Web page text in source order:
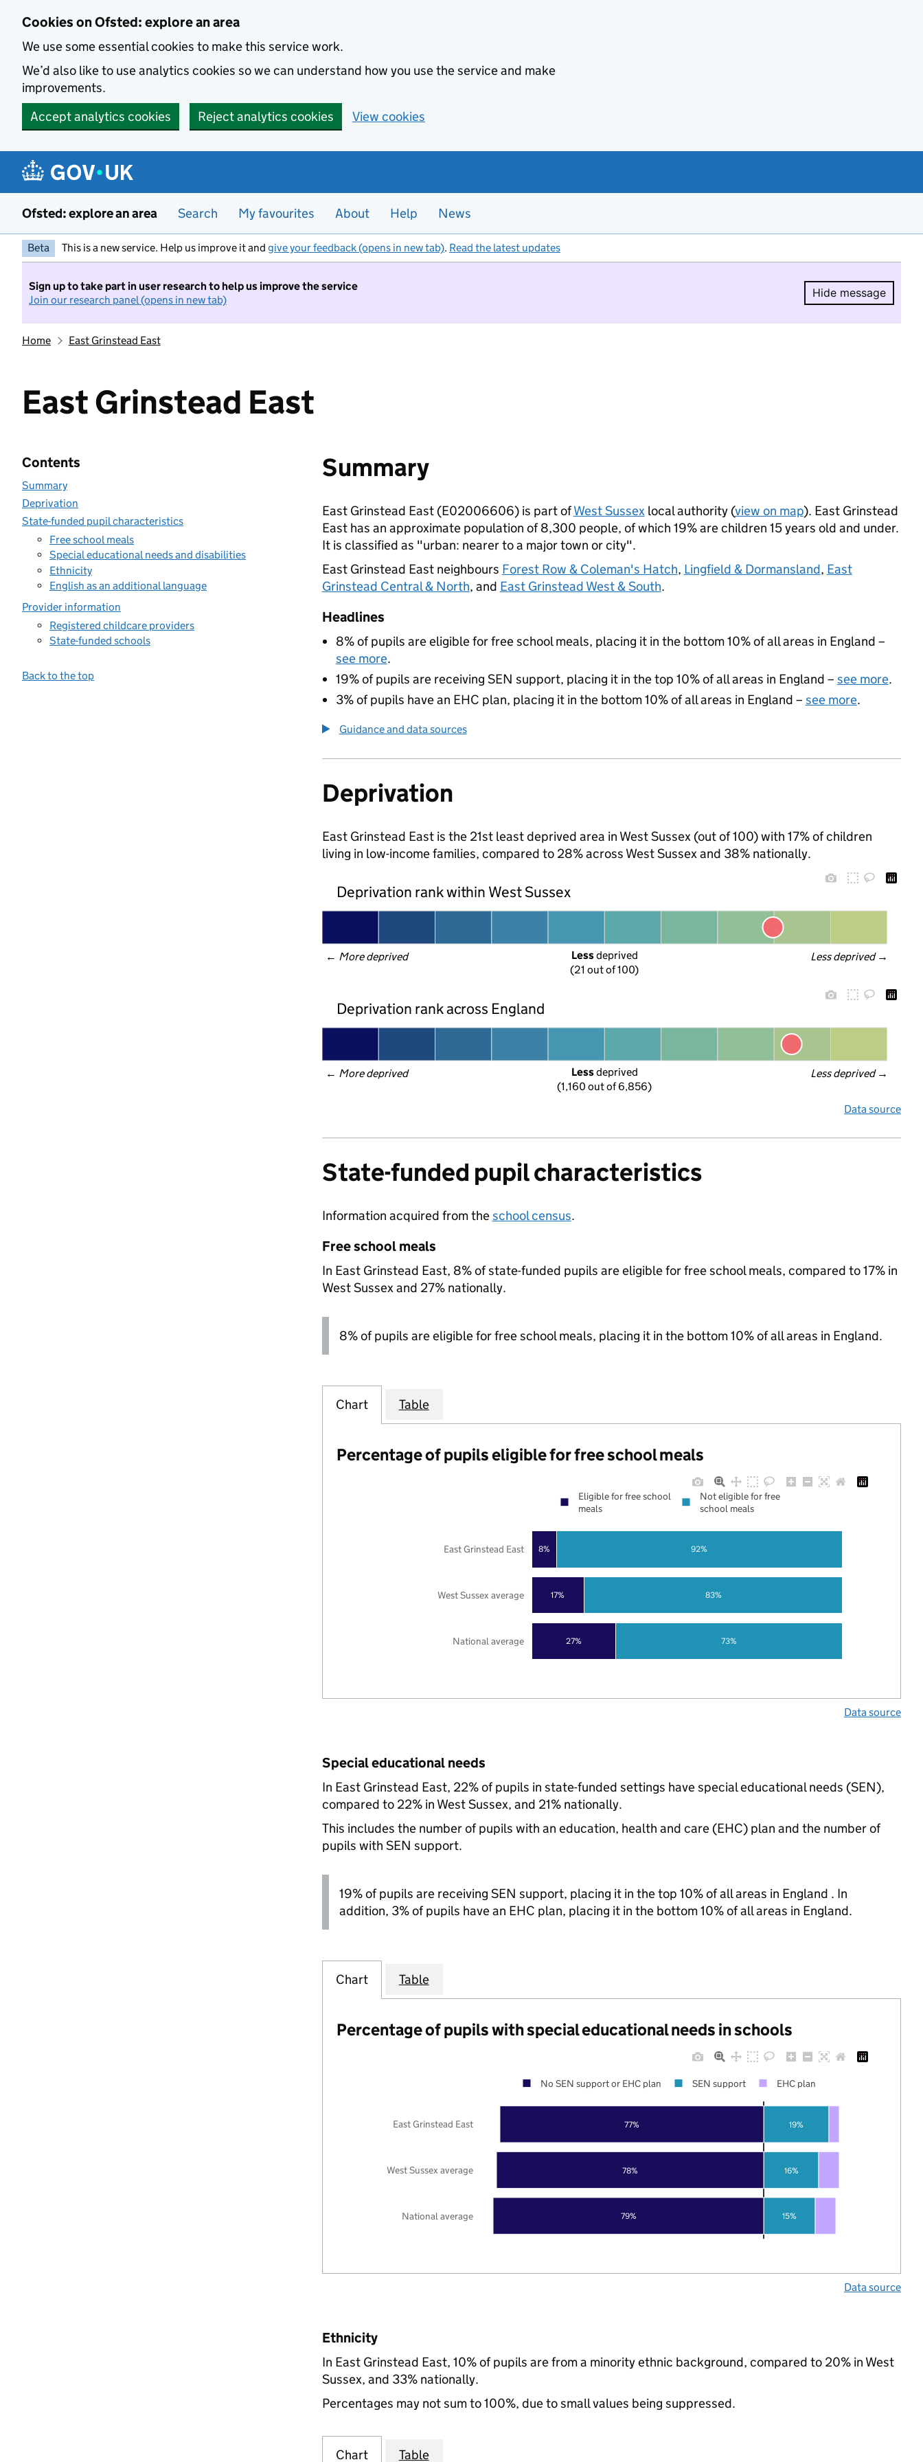
Cookies on Ofsted: explore an area
We use some essential cookies to make this service work.
We’d also like to use analytics cookies so we can understand how you use the service and make
improvements.
Accept analytics cookies
Reject analytics cookies View cookies
Ofsted: explore an area Search My favourites About Help News
Beta This is a new service. Help us improve it and give your feedback (opens in new tab). Read the latest updates
Sign up to take part in user research to help us improve the service
Join our research panel (opens in new tab)
Hide message
Hide
Home East Grinstead East
East Grinstead East
Contents
Summary
Deprivation
State-funded pupil characteristics
Free school meals
Special educational needs and disabilities
Ethnicity
English as an additional language
Provider information
Registered childcare providers
State-funded schools
Back to the top
Summary
East Grinstead East (E02006606) is part ofWest Sussexlocal authority (view on map). East Grinstead
East has an approximate population of 8,300 people, of which 19% are children 15 years old and under.
It is classified as "urban: nearer to a major town or city".
East Grinstead East neighbours Forest Row & Coleman's Hatch, Lingfield & Dormansland, East
Grinstead Central & North, and East Grinstead West & South.
Headlines
8% of pupils are eligible for free school meals, placing it in the bottom 10% of all areas in England –
see more.
19% of pupils are receiving SEN support, placing it in the top 10% of all areas in England – see more.
3% of pupils have an EHC plan, placing it in the bottom 10% of all areas in England – see more.
Guidance and data sources
Deprivation
East Grinstead East is the 21st least deprived area in West Sussex (out of 100) with 17% of children
living in low-income families, compared to 28% across West Sussex and 38% nationally.
Deprivation rank within West Sussex
← More deprived Less deprived →
Less deprived
(21 out of 100)
Deprivation rank across England
← More deprived Less deprived →
Less deprived
(1,160 out of 6,856)
Data source
State-funded pupil characteristics
Information acquired from theschool census.
Free school meals
In East Grinstead East, 8% of state-funded pupils are eligible for free school meals, compared to 17% in
West Sussex and 27% nationally.
8% of pupils are eligible for free school meals, placing it in the bottom 10% of all areas in England.
Chart Table
Percentage of pupils eligible for free school meals
27%
17%
8%
73%
83%
92%
National average
West Sussex average
East Grinstead East
Eligible for free school
meals
Not eligible for free
school meals
Data source
Special educational needs
In East Grinstead East, 22% of pupils in state-funded settings have special educational needs (SEN),
compared to 22% in West Sussex, and 21% nationally.
This includes the number of pupils with an education, health and care (EHC) plan and the number of
pupils with SEN support.
19% of pupils are receiving SEN support, placing it in the top 10% of all areas in England . In
addition, 3% of pupils have an EHC plan, placing it in the bottom 10% of all areas in England.
Chart Table
Percentage of pupils with special educational needs in schools
79%
78%
77%
15%
16%
19%
National average
West Sussex average
East Grinstead East
No SEN support or EHC plan SEN support EHC plan
Data source
Ethnicity
In East Grinstead East, 10% of pupils are from a minority ethnic background, compared to 20% in West
Sussex, and 33% nationally.
Percentages may not sum to 100%, due to small values being suppressed.
Chart Table